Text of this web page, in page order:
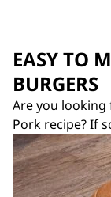
EASY TO
BURGERS
Are you looking
Pork recipe? If